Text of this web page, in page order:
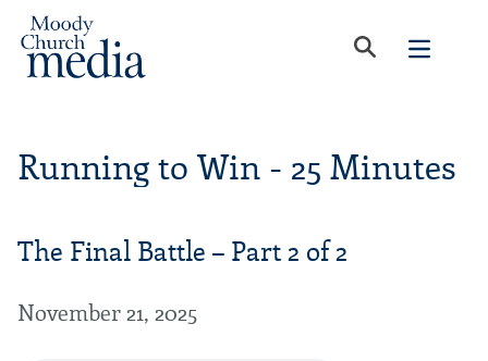
Running to Win - 25 Minutes
The Final Battle – Part 2 of 2
November 21, 2025